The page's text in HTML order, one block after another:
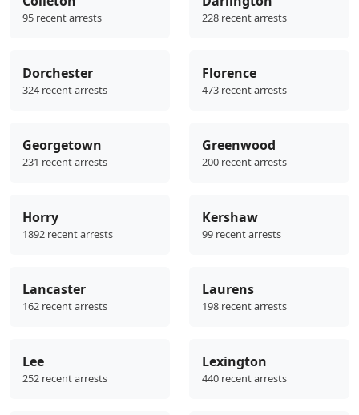
95 recent arrests 228 recent arrests
Dorchester
324 recent arrests
Florence
473 recent arrests
Georgetown
231 recent arrests
Greenwood
200 recent arrests
Horry
1892 recent arrests
Kershaw
99 recent arrests
Lancaster
162 recent arrests
Laurens
198 recent arrests
Lee
252 recent arrests
Lexington
440 recent arrests